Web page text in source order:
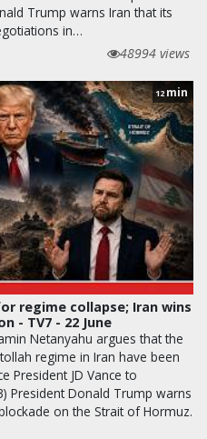
Trump warns Iran that its
in…
48994 views
12 min
regime collapse; Iran wins
- TV7 - 22 June
Netanyahu argues that the
regime in Iran have been
President JD Vance to
President Donald Trump warns
on the Strait of Hormuz.